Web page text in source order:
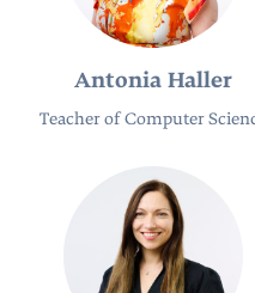
Antonia Haller
Teacher of Computer